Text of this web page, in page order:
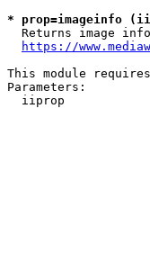
* prop=imageinfo
Returns image
https://
This module
Parameters:
iiprop